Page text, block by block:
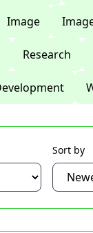
Image
Research
Sort by